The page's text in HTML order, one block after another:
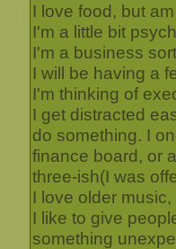
I love food, but
I'm a little bit
I'm a business
I will be having a
I'm thinking of
I get distracted
do something. I
finance board, or
three-ish(I was
I love older
I like to give
something